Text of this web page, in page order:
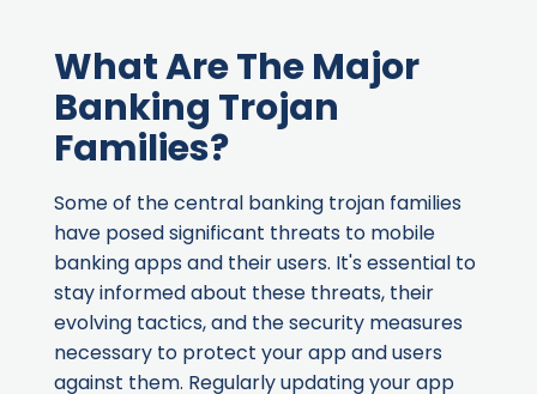
What Are The Major
Banking Trojan
Families?
Some of the central banking trojan families
have posed significant threats to mobile
banking apps and their users. It's essential to
stay informed about these threats, their
evolving tactics, and the security measures
necessary to protect your app and users
against them. Regularly updating your app